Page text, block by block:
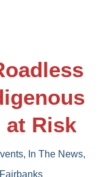
at Risk
, In The News,